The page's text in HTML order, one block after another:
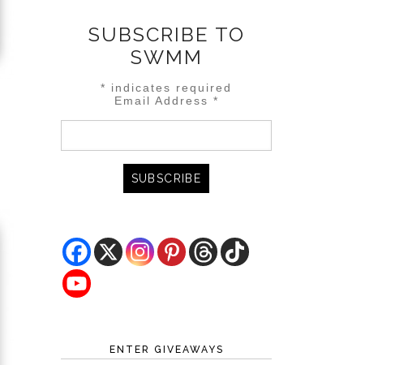
SUBSCRIBE TO
SWMM
* indicates required
Email Address *
ENTER GIVEAWAYS